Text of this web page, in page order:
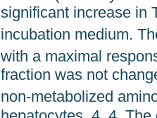
significant increase in
incubation medium.
with a maximal
fraction was not
non-metabolized